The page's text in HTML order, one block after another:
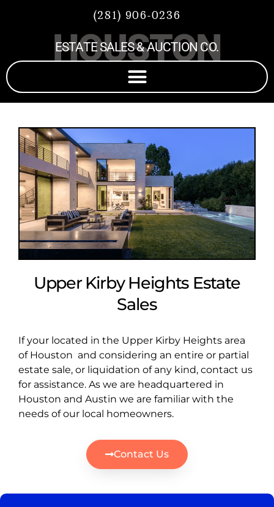
(281) 906-0236
HOUSTON
ESTATE SALES & AUCTION CO.
Upper Kirby Heights Estate
Sales
If your located in the Upper Kirby Heights area
of Houston and considering an entire or partial
estate sale, or liquidation of any kind, contact us
for assistance. As we are headquartered in
Houston and Austin we are familiar with the
needs of our local homeowners.
Contact Us